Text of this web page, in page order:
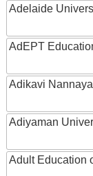
Adelaide
AdEPT
Adikavi
Adiyaman
Adult Education